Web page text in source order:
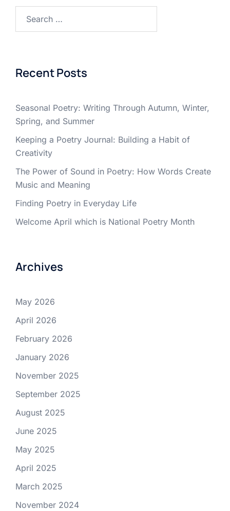
Recent Posts
Seasonal Poetry: Writing Through Autumn, Winter,
Spring, and Summer
Keeping a Poetry Journal: Building a Habit of
Creativity
The Power of Sound in Poetry: How Words Create
Music and Meaning
Finding Poetry in Everyday Life
Welcome April which is National Poetry Month
Archives
May 2026
April 2026
February 2026
January 2026
November 2025
September 2025
August 2025
June 2025
May 2025
April 2025
March 2025
November 2024